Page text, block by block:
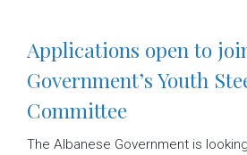
Applications open to
Government’s Youth
Committee
The Albanese Government is